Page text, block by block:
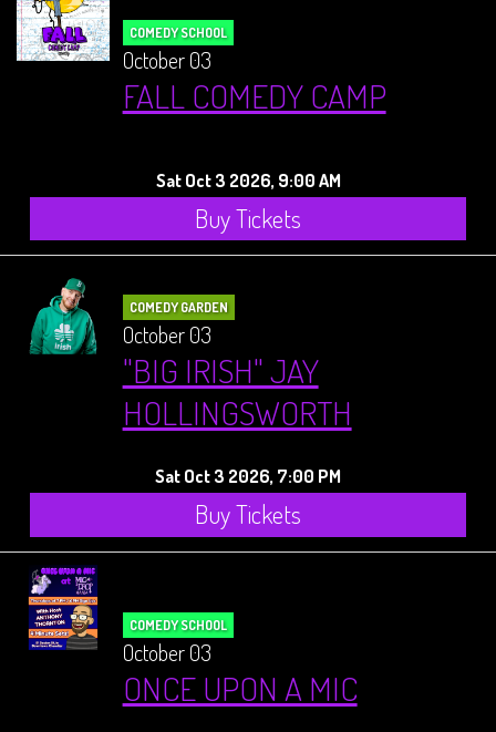
COMEDY SCHOOL
October 03
FALL COMEDY CAMP
Sat Oct 3 2026, 9:00 AM
Buy Tickets
COMEDY GARDEN
October 03
"BIG IRISH" JAY
HOLLINGSWORTH
Sat Oct 3 2026, 7:00 PM
Buy Tickets
COMEDY SCHOOL
October 03
ONCE UPON A MIC